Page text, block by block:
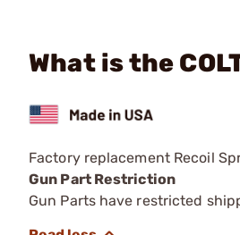
What is the
Factory replacement Recoil
Gun Part Restriction
Gun Parts have restricted